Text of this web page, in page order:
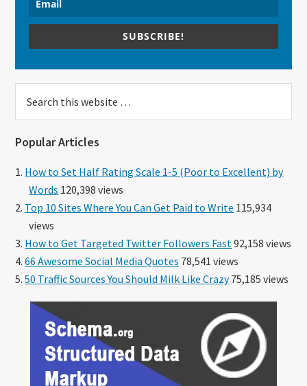
SUBSCRIBE!
this
Popular Articles
How to Set Half Rating Scale 1-5 (Poor to Excellent) by
Words 120,398 views
Top 10 Sites Where You Can Get Paid to Write 115,934
views
How to Get Targeted Twitter Followers Fast 92,158 views
66 Awesome Social Media Quotes 78,541 views
50 Traffic Sources You Should Milk Like Crazy75,185 views